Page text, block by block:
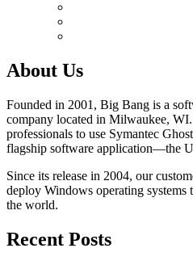
About Us
Founded in 2001, Big Bang is a
company located in Milwaukee,
professionals to use Symantec
flagship software application—the
Since its release in 2004, our
deploy Windows operating
the world.
Recent Posts